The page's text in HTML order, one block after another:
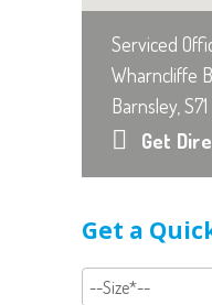
Serviced
Wharncliffe
Barnsley, S71
Get
Get a